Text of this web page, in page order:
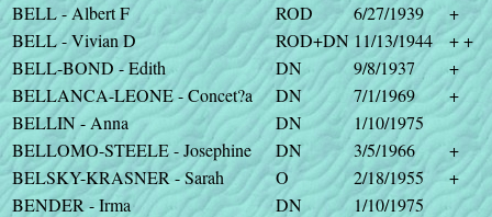
BELL - Albert F
ROD 6/27/1939
+
BELL - Vivian D
ROD+DN 11/13/1944
+ +
BELL-BOND - Edith
DN 9/8/1937
+
BELLANCA-LEONE - Concet?a
DN 7/1/1969
+
BELLIN - Anna
DN
1/10/1975
BELLOMO-STEELE - Josephine
DN 3/5/1966
+
BELSKY-KRASNER - Sarah
O 2/18/1955
+
BENDER - Irma
DN
1/10/1975